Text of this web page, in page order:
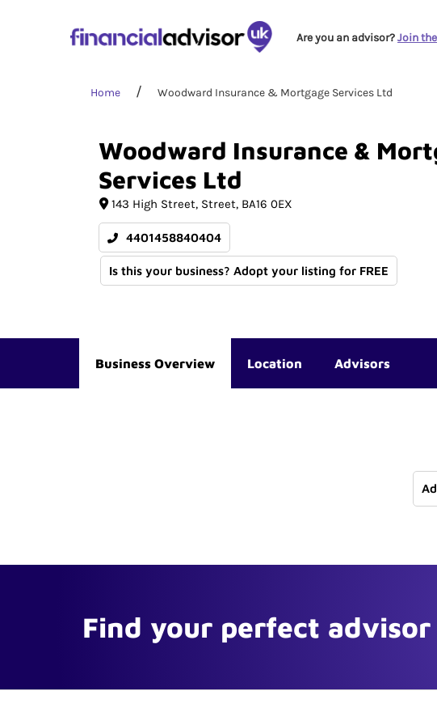
Are you an advisor?Join
Home Woodward Insurance & Mortgage Services Ltd
Woodward Insurance &
Services Ltd
143 High Street Street BA16 0EX
4401458840404
Is this your business? Adopt your listing for FREE
Business Overview Location Advisors
Find your perfect